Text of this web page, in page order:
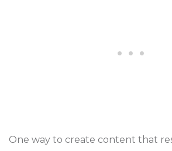
One way to create content that